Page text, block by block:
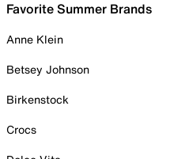
Favorite Summer Brands
Anne Klein
Betsey Johnson
Birkenstock
Crocs